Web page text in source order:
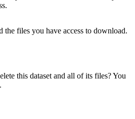
files you have access to download.
this dataset and all of its files? You